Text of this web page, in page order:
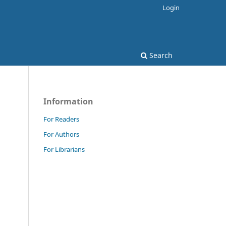
Search
Login
Information
For Readers
For Authors
For Librarians